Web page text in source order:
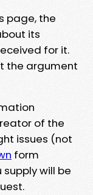
page, the
its
for it.
the argument
of the
issues (not
form
will be